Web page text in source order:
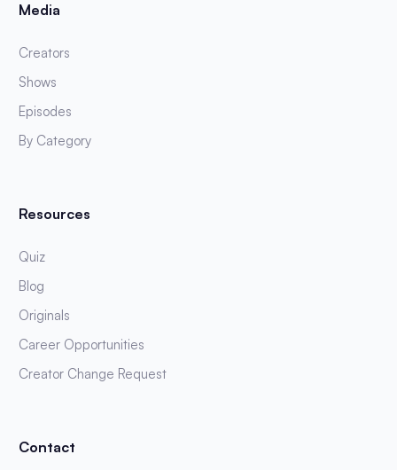
Media
Creators
Shows
Episodes
By Category
Resources
Quiz
Blog
Originals
Career Opportunities
Creator Change Request
Contact